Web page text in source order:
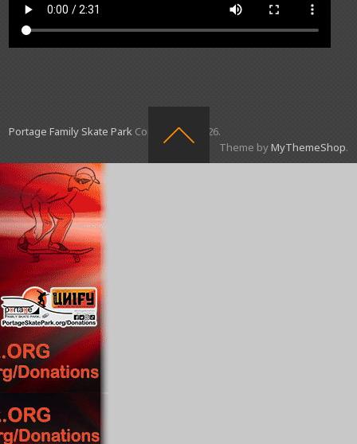
Portage Family Skate Park Copyright © 2026.
Theme byMyThemeShop.